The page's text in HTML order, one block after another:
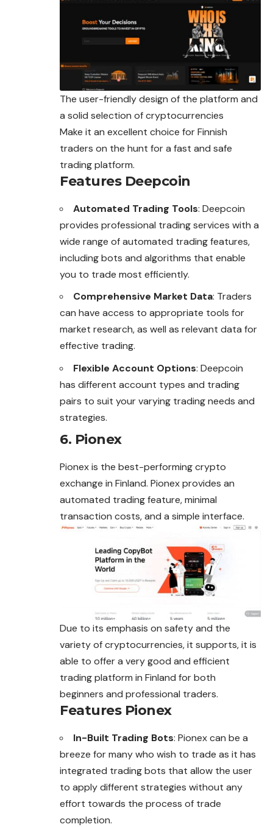
The user-friendly design of the platform and
a solid selection of cryptocurrencies
Make it an excellent choice for Finnish
traders on the hunt for a fast and safe
trading platform.
Features Deepcoin
Automated Trading Tools: Deepcoin
provides professional trading services with a
wide range of automated trading features,
including bots and algorithms that enable
you to trade most efficiently.
Comprehensive Market Data: Traders
can have access to appropriate tools for
market research, as well as relevant data for
effective trading.
Flexible Account Options: Deepcoin
has different account types and trading
pairs to suit your varying trading needs and
strategies.
6. Pionex
Pionex is the best-performing crypto
exchange in Finland. Pionex provides an
automated trading feature, minimal
transaction costs, and a simple interface.
Due to its emphasis on safety and the
variety of cryptocurrencies, it supports, it is
able to offer a very good and efficient
trading platform in Finland for both
beginners and professional traders.
Features Pionex
In-Built Trading Bots: Pionex can be a
breeze for many who wish to trade as it has
integrated trading bots that allow the user
to apply different strategies without any
effort towards the process of trade
completion.